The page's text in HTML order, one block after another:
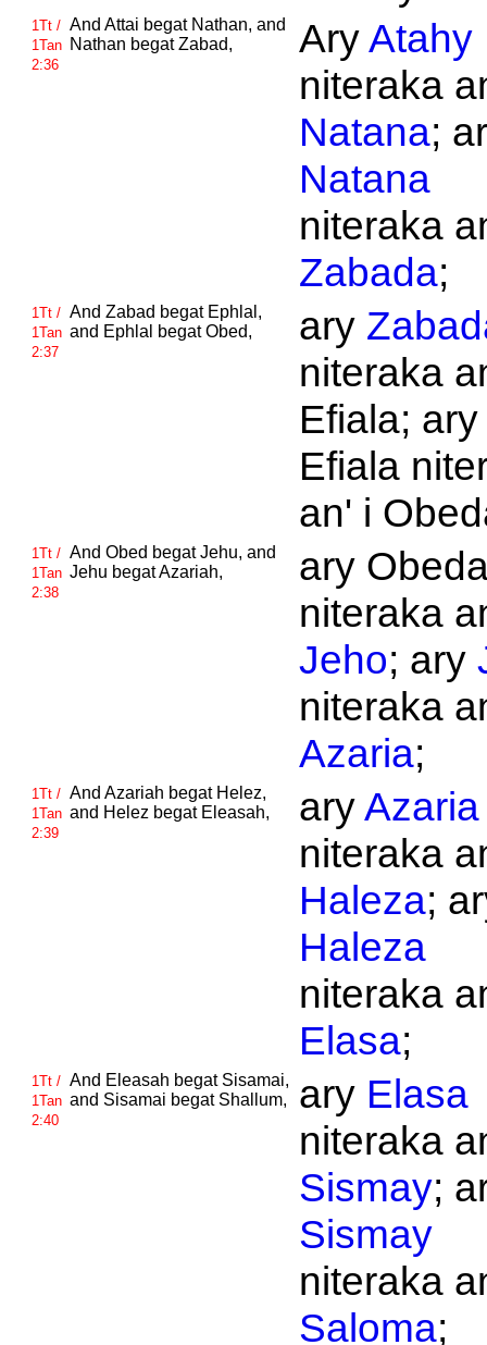
1Tt /
1Tan
2:36
And Attai begat Nathan, and
Nathan begatZabad, AryAtahy
niteraka
Natana;
Natana
niteraka
Zabada;
1Tt /
1Tan
2:37
And Zabad begat Ephlal,
and Ephlal begatObed, ary
niteraka
Efiala; ary
Efiala
an' i
1Tt /
1Tan
2:38
And Obed begatJehu, and
Jehu begatAzariah,
ary
niteraka
Jeho; ary
niteraka
Azaria;
1Tt /
1Tan
2:39
And Azariah begat Helez,
and Helez begat Eleasah, aryAzaria
niteraka
Haleza;
Haleza
niteraka
Elasa;
1Tt /
1Tan
2:40
And Eleasah begat Sisamai,
and Sisamai begat Shallum, ary Elasa
niteraka
Sismay;
Sismay
niteraka
Saloma;